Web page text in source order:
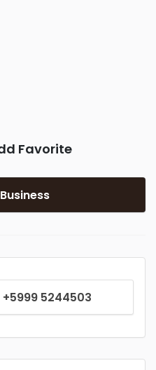
Favorite
+5999 5244503